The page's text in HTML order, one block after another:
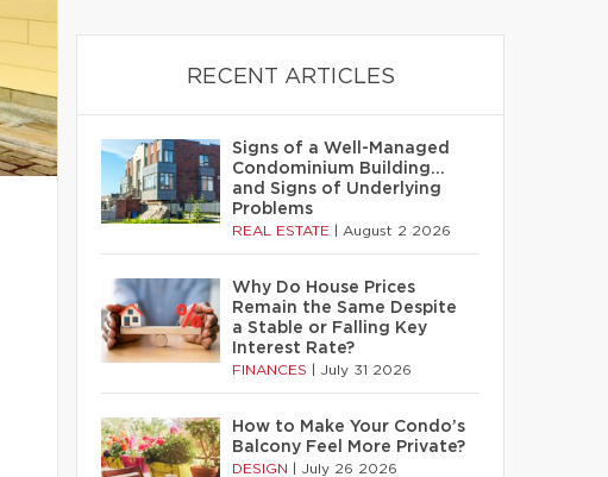
RECENT ARTICLES
Signs of a Well-Managed
Condominium Building…
and Signs of Underlying
Problems
REAL ESTATE August 2 2026
Why Do House Prices
Remain the Same Despite
a Stable or Falling Key
Interest Rate?
FINANCES July 31 2026
How to Make Your Condo’s
Balcony Feel More Private?
DESIGN July 26 2026